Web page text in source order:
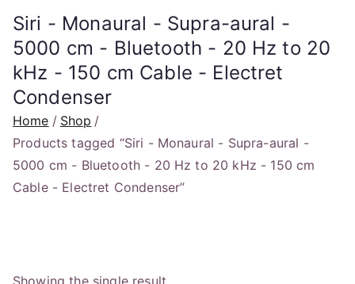
Siri - Monaural - Supra-aural -
5000 cm - Bluetooth - 20 Hz to 20
kHz - 150 cm Cable - Electret
Condenser
Home
Shop
Products tagged “Siri - Monaural - Supra-aural -
5000 cm - Bluetooth - 20 Hz to 20 kHz - 150 cm
Cable - Electret Condenser”
Showing the single result